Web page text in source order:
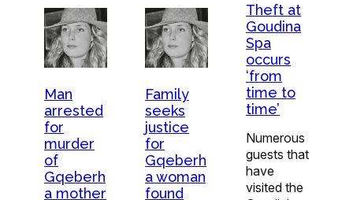
Man
arrested
for
murder
of
Gqeberh
a mother
Family
seeks
justice
for
Gqeberh
a woman
found
Theft at
Goudina
Spa
occurs
‘from
time to
time’
Numerous
guests that
have
visited the